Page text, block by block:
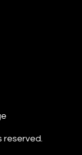
reserved.